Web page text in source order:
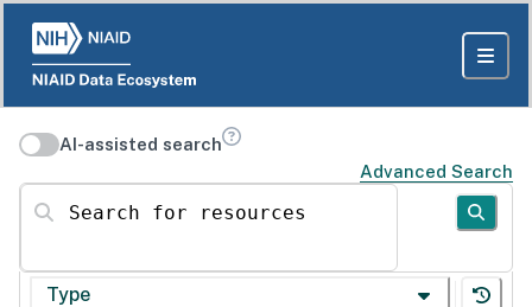
AI-assisted search
Advanced Search
Search for resources
Type